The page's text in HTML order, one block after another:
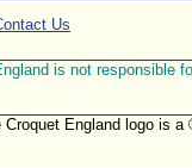
Us
is not responsible
England logo is